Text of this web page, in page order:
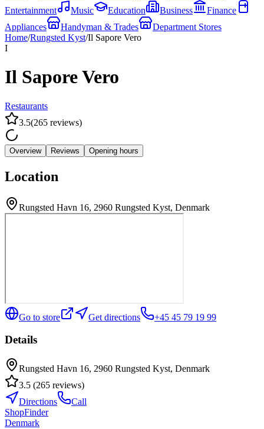
Entertainment
Music Education Business
Finance
Appliances
Handyman & Trades
Department Stores
Home/Rungsted Kyst/Il Sapore Vero
I
Il Sapore Vero
Restaurants
3.5(265 reviews)
Overview Reviews Opening hours
Location
Rungsted Havn 16, 2960 Rungsted Kyst, Denmark
Go to store Get directions +45 45 79 19 99
Details
Rungsted Havn 16, 2960 Rungsted Kyst, Denmark
3.5 (265 reviews)
Directions
Call
ShopFinder
Denmark